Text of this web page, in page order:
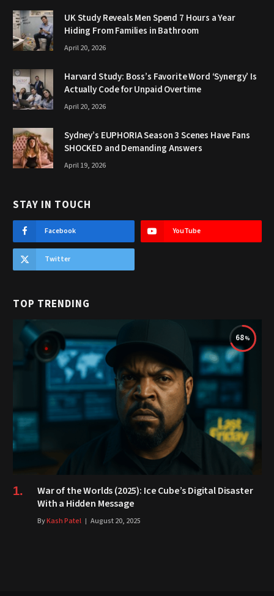
UK Study Reveals Men Spend 7 Hours a Year
Hiding From Families in Bathroom
April 20, 2026
Harvard Study: Boss’s Favorite Word ‘Synergy’ Is
Actually Code for Unpaid Overtime
April 20, 2026
Sydney’s EUPHORIA Season 3 Scenes Have Fans
SHOCKED and Demanding Answers
April 19, 2026
STAY IN TOUCH
Facebook YouTube
Twitter
TOP TRENDING
68
War of the Worlds (2025): Ice Cube’s Digital Disaster
With a Hidden Message
ByKash Patel August 20, 2025